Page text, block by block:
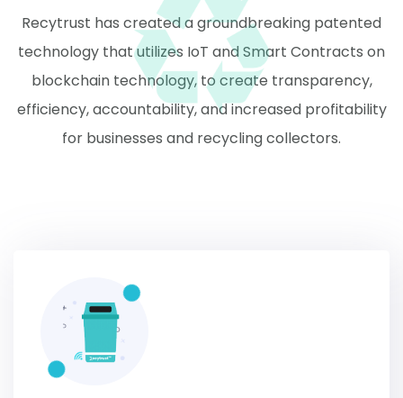
Recytrust has created a groundbreaking patented
technology that utilizes IoT and Smart Contracts on
blockchain technology, to create transparency,
efficiency, accountability, and increased profitability
for businesses and recycling collectors.